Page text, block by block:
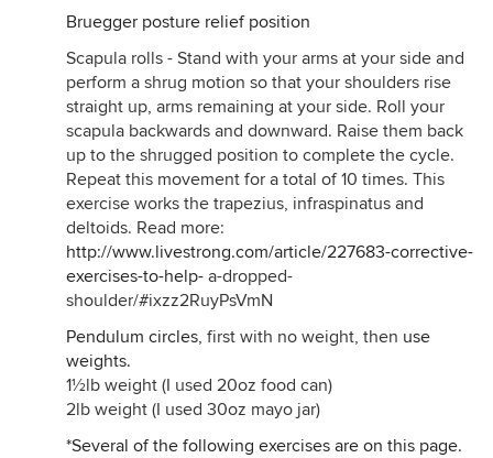
Bruegger posture relief position
Scapula rolls - Stand with your arms at your side and
perform a shrug motion so that your shoulders rise
straight up, arms remaining at your side. Roll your
scapula backwards and downward. Raise them back
up to the shrugged position to complete the cycle.
Repeat this movement for a total of 10 times. This
exercise works the trapezius, infraspinatus and
deltoids. Read more:
http://www.livestrong.com/article/227683-corrective-
exercises-to-help- a-dropped-
shoulder/#ixzz2RuyPsVmN
Pendulum circles, first with no weight, then use
weights.
1½lb weight (I used 20oz food can)
2lb weight (I used 30oz mayo jar)
*Several of the following exercises are on this page.